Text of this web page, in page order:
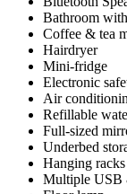
Bathroom
Coffee & tea
Hairdryer
Mini-fridge
Electronic
Air
Refillable
Full-sized
Underbed
Hanging racks
Multiple USB